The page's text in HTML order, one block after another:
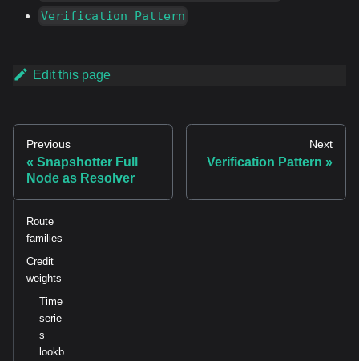
Verification Pattern
Edit this page
Previous
Snapshotter Full
Node as Resolver
Next
Verification Pattern
Route
families
Credit
weights
Time
serie
s
lookb